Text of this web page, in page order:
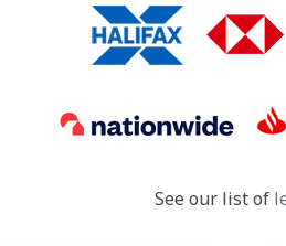
See our list of